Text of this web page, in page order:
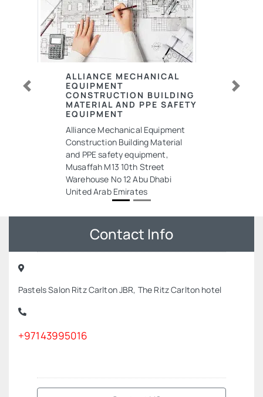
ALLIANCE MECHANICAL
EQUIPMENT
CONSTRUCTION BUILDING
MATERIAL AND PPE SAFETY
EQUIPMENT
Alliance Mechanical Equipment
Construction Building Material
and PPE safety equipment,
Musaffah M13 10th Street
Warehouse No 12 Abu Dhabi
United Arab Emirates
Previous Next
Contact Info
Pastels Salon Ritz Carlton JBR, The Ritz Carlton hotel
+97143995016